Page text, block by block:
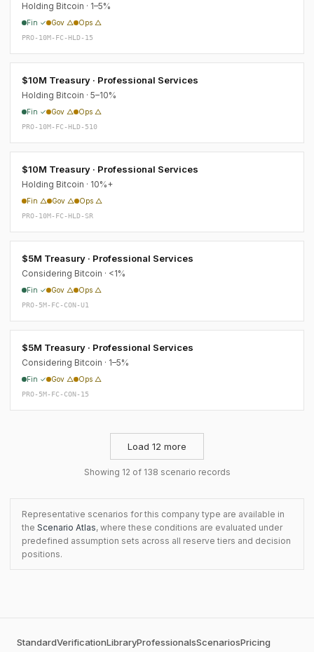
Holding Bitcoin · 1–5%
Fin ✓ Gov △ Ops △
PRO-10M-FC-HLD-15
$10M Treasury · Professional Services
Holding Bitcoin · 5–10%
Fin ✓ Gov △ Ops △
PRO-10M-FC-HLD-510
$10M Treasury · Professional Services
Holding Bitcoin · 10%+
Fin △ Gov △ Ops △
PRO-10M-FC-HLD-SR
$5M Treasury · Professional Services
Considering Bitcoin · <1%
Fin ✓ Gov △ Ops △
PRO-5M-FC-CON-U1
$5M Treasury · Professional Services
Considering Bitcoin · 1–5%
Fin ✓ Gov △ Ops △
PRO-5M-FC-CON-15
Load 12 more
Showing 12 of 138 scenario records
Representative scenarios for this company type are available in
the Scenario Atlas, where these conditions are evaluated under
predefined assumption sets across all reserve tiers and decision
positions.
StandardVerificationLibraryProfessionalsScenariosPricing